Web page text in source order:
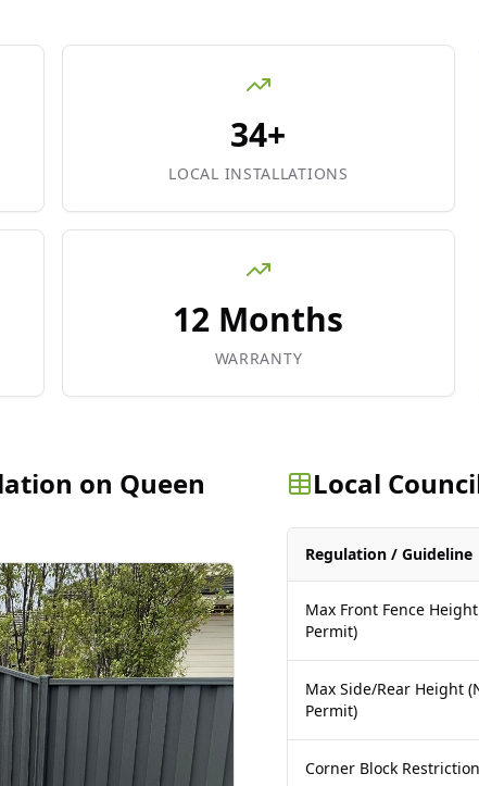
34+
LOCAL INSTALLATIONS
12 Months
WARRANTY
on Queen
Local
Regulation / Guideline
Max Front Fence
Permit)
Max Side/Rear Height
Permit)
Corner Block